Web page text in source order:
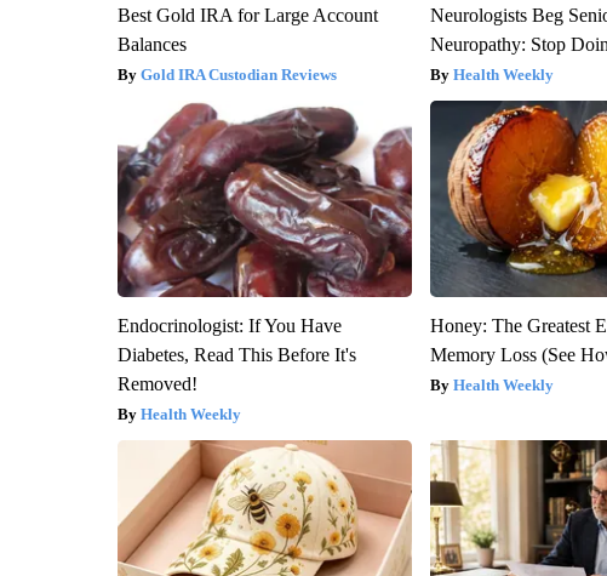
Best Gold IRA for Large Account
Balances
Gold IRA Custodian Reviews
Neurologists Beg
Neuropathy: Stop
Health Weekly
Endocrinologist: If You Have
Diabetes, Read This Before It's
Removed!
Health Weekly
Honey: The Greatest
Memory Loss (See
Health Weekly